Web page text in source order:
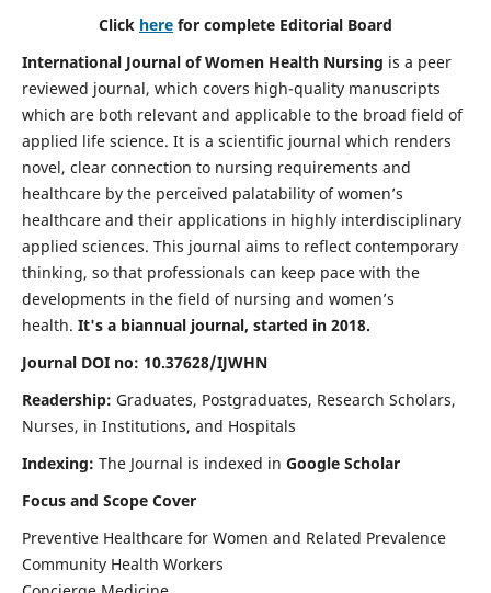
Click here for complete Editorial Board
International Journal of Women Health Nursing is a peer
reviewed journal, which covers high-quality manuscripts
which are both relevant and applicable to the broad field of
applied life science. It is a scientific journal which renders
novel, clear connection to nursing requirements and
healthcare by the perceived palatability of women’s
healthcare and their applications in highly interdisciplinary
applied sciences. This journal aims to reflect contemporary
thinking, so that professionals can keep pace with the
developments in the field of nursing and women’s
health. It's a biannual journal, started in 2018.
Journal DOI no: 10.37628/IJWHN
Readership: Graduates, Postgraduates, Research Scholars,
Nurses, in Institutions, and Hospitals
Indexing: The Journal is indexed in Google Scholar
Focus and Scope Cover
Preventive Healthcare for Women and Related Prevalence
Community Health Workers